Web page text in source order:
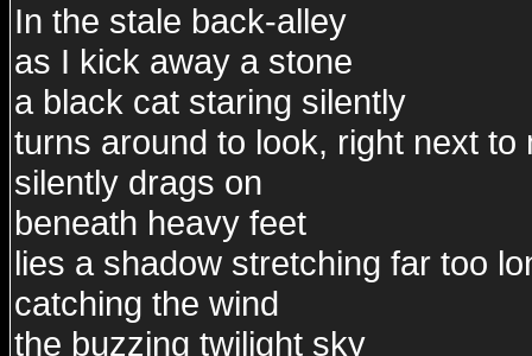
In the stale back-alley
as I kick away a stone
a black cat staring silently
turns around to look, right next to
silently drags on
beneath heavy feet
lies a shadow stretching far too
catching the wind
the buzzing twilight sky